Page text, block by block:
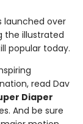
launched over
the illustrated
popular today.
read Dav
Diaper
And be sure